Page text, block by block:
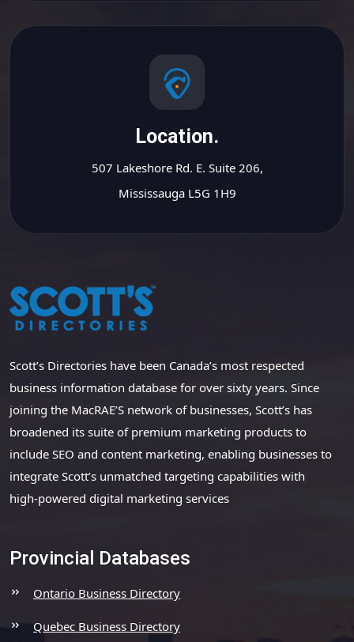
Location.
507 Lakeshore Rd. E. Suite 206,
Mississauga L5G 1H9
Scott’s Directories have been Canada’s most respected
business information database for over sixty years. Since
joining the MacRAE’S network of businesses, Scott’s has
broadened its suite of premium marketing products to
include SEO and content marketing, enabling businesses to
integrate Scott’s unmatched targeting capabilities with
high-powered digital marketing services
Provincial Databases
Ontario Business Directory
Quebec Business Directory